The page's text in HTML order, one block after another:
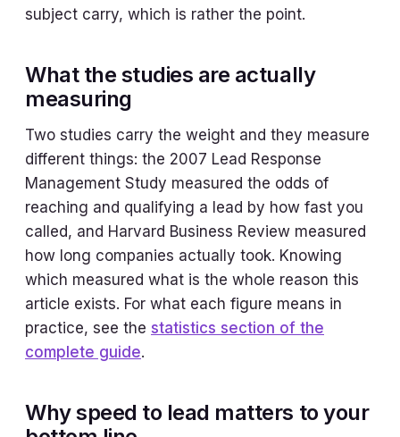
subject carry, which is rather the point.
What the studies are actually
measuring
Two studies carry the weight and they measure
different things: the 2007 Lead Response
Management Study measured the odds of
reaching and qualifying a lead by how fast you
called, and Harvard Business Review measured
how long companies actually took. Knowing
which measured what is the whole reason this
article exists. For what each figure means in
practice, see the statistics section of the
complete guide.
Why speed to lead matters to your